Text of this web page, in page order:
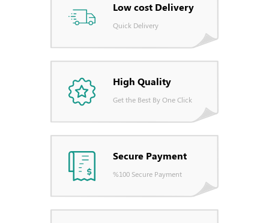
Low cost Delivery
Quick Delivery
High Quality
Get the Best By One Click
Secure Payment
%100 Secure Payment